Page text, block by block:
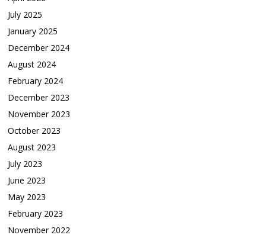
July 2025
January 2025
December 2024
August 2024
February 2024
December 2023
November 2023
October 2023
August 2023
July 2023
June 2023
May 2023
February 2023
November 2022